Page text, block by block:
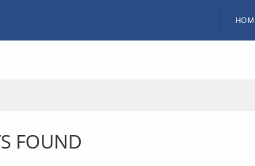
FOUND